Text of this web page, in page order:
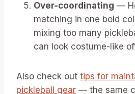
Over-coordinating —
matching in one bold
mixing too many
can look costume-like
Also check out tips for
pickleball gear — the same